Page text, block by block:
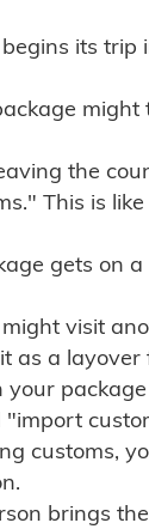
its trip
the
This is
gets on
visit
as a layover
your
"import
customs,
brings